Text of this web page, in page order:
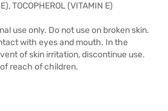
TOCOPHEROL (VITAMIN E)
use only. Do not use on broken skin.
with eyes and mouth. In the
of skin irritation, discontinue use.
reach of children.